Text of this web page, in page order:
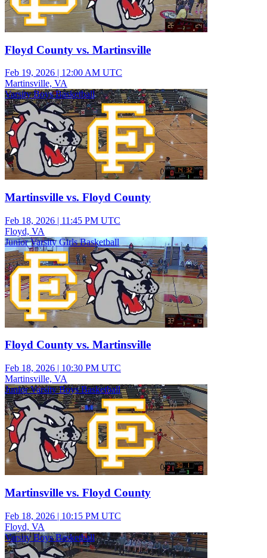
Floyd County vs. Martinsville
Feb 19, 2026 | 12:00 AM UTC
Martinsville, VA
Varsity Boys Basketball
Martinsville vs. Floyd County
Feb 18, 2026 | 11:45 PM UTC
Floyd, VA
Junior Varsity Girls Basketball
Floyd County vs. Martinsville
Feb 18, 2026 | 10:30 PM UTC
Martinsville, VA
Junior Varsity Boys Basketball
Martinsville vs. Floyd County
Feb 18, 2026 | 10:15 PM UTC
Floyd, VA
Varsity Boys Basketball